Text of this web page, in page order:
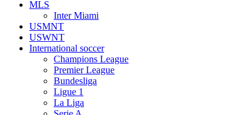
MLS
Inter Miami
USMNT
USWNT
International soccer
Champions League
Premier League
Bundesliga
Ligue 1
La Liga